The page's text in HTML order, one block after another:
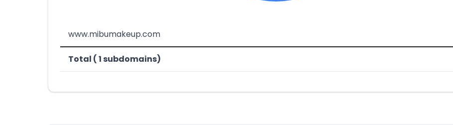
www.mibumakeup.com
Total ( 1 subdomains)